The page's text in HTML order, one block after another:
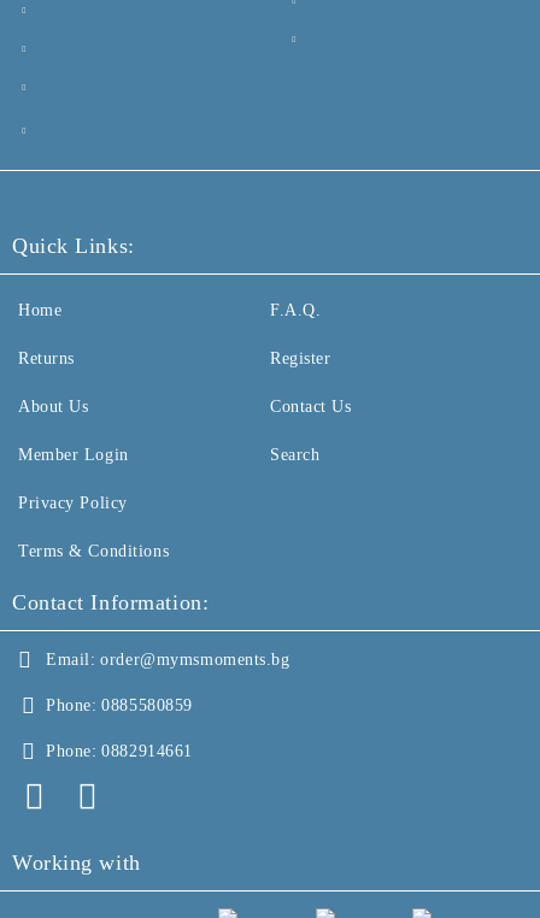
Quick Links:
Home
Returns
About Us
Member Login
F.A.Q.
Register
Contact Us
Search
Privacy Policy
Terms & Conditions
Contact Information:
Email: order@mymsmoments.bg
Phone: 0885580859
Phone: 0882914661
Working with